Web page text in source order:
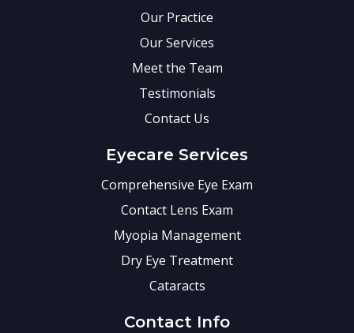
Our Practice
Our Services
Meet the Team
Testimonials
Contact Us
Eyecare Services
Comprehensive Eye Exam
Contact Lens Exam
Myopia Management
Dry Eye Treatment
Cataracts
Contact Info